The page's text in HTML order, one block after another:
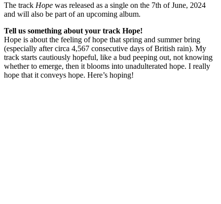
The track Hope was released as a single on the 7th of June, 2024
and will also be part of an upcoming album.
Tell us something about your track Hope!
Hope is about the feeling of hope that spring and summer bring
(especially after circa 4,567 consecutive days of British rain). My
track starts cautiously hopeful, like a bud peeping out, not knowing
whether to emerge, then it blooms into unadulterated hope. I really
hope that it conveys hope. Here’s hoping!